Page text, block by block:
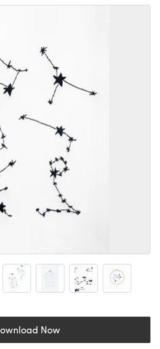
Now
(opens in a new tab)